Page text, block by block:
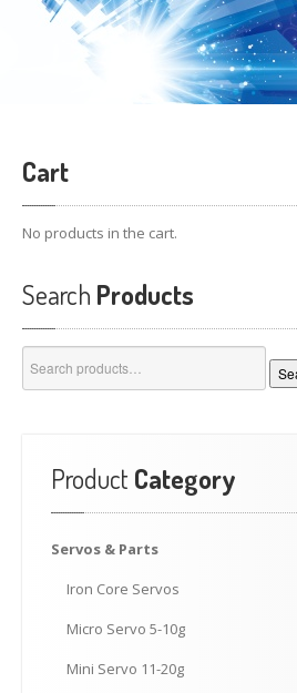
Cart
No products in the cart.
Search Products
for:
Product Category
Servos & Parts
Iron Core Servos
Micro Servo 5-10g
Mini Servo 11-20g